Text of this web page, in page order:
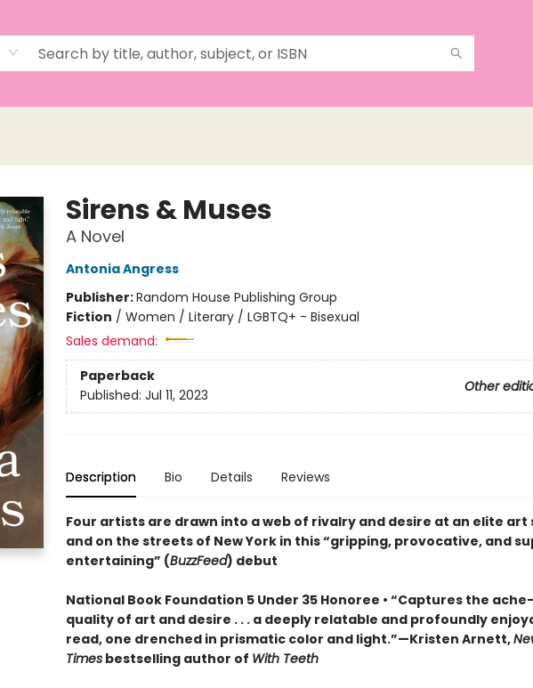
Sirens & Muses
A Novel
Antonia Angress
Publisher:Random House Publishing Group
Fiction / Women / Literary / LGBTQ+ - Bisexual
Sales demand:
Paperback
Other
Published: Jul 11, 2023
Description Bio Details Reviews
Four artists are drawn into a web of rivalry and desire at an elite art
and on the streets of New York in this “gripping, provocative, and
entertaining” (BuzzFeed) debut
National Book Foundation 5 Under 35 Honoree • “Captures the
quality of art and desire . . . a deeply relatable and profoundly
read, one drenched in prismatic color and light.”—Kristen Arnett,
Timesbestselling author of With Teeth